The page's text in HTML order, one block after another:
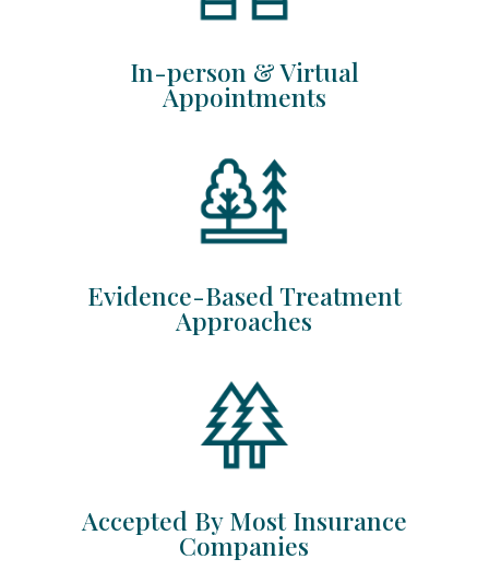
In-person & Virtual
Appointments
Evidence-Based Treatment
Approaches
Accepted By Most Insurance
Companies